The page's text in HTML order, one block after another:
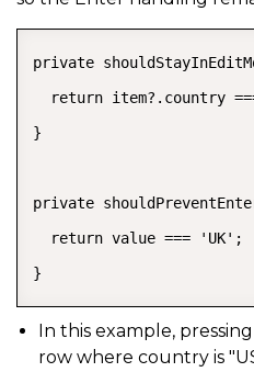
private
return item?.country
}
private
  return value === 'UK';
}
In this example,
row where country is